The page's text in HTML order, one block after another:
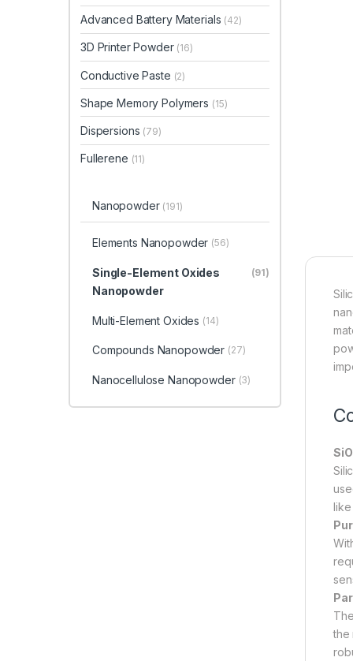
like
the
Advanced Battery Materials (42)
3D Printer Powder (16)
Conductive Paste (2)
Shape Memory Polymers (15)
Dispersions (79)
Fullerene (11)
Nanopowder (191)
Elements Nanopowder (56)
Single-Element Oxides
Nanopowder
(91)
Multi-Element Oxides (14)
Compounds Nanopowder (27)
Nanocellulose Nanopowder (3)